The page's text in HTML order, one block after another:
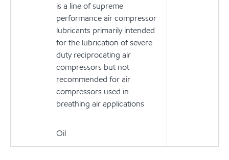
is a line of supreme
performance air compressor
lubricants primarily intended
for the lubrication of severe
duty reciprocating air
compressors but not
recommended for air
compressors used in
breathing air applications
Oil